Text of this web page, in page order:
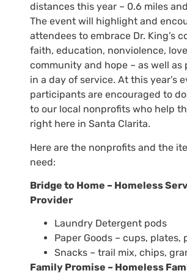
distances this year – 0.6 miles and
The event will highlight and
attendees to embrace Dr. King’s
faith, education, nonviolence,
community and hope – as well as
in a day of service. At this year’s
participants are encouraged to
to our local nonprofits who help
right here in Santa Clarita.
Here are the nonprofits and the
need:
Bridge to Home – Homeless
Provider
Laundry Detergent pods
Paper Goods – cups, plates,
Snacks – trail mix, chips,
Family Promise – Homeless